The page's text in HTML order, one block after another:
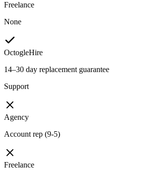
Freelance
None
OctogleHire
14–30 day replacement guarantee
Support
Agency
Account rep (9-5)
Freelance